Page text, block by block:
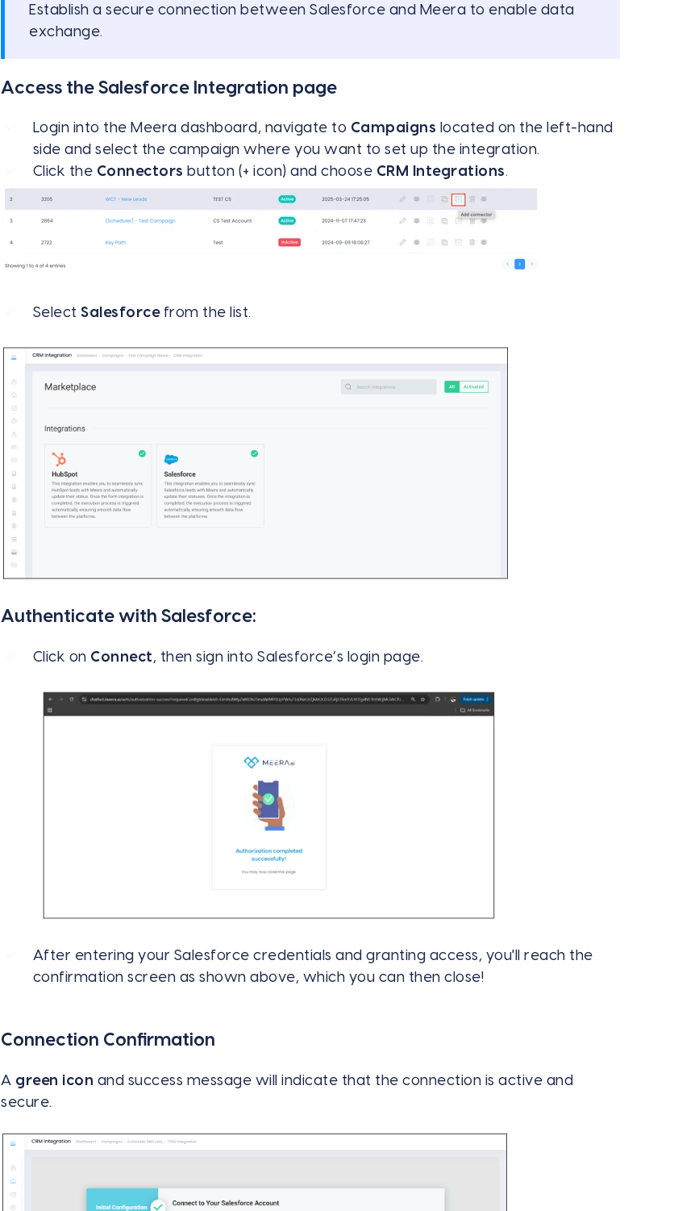
Establish a secure connection between Salesforce and Meera to enable data
exchange.
Access the Salesforce Integration page
Login into the Meera dashboard, navigate to Campaigns located on the left-hand
side and select the campaign where you want to set up the integration.
Click the Connectors button (+ icon) and choose CRM Integrations.
SelectSalesforcefrom the list.
Authenticate with Salesforce:
Click on Connect, then sign into Salesforce’s login page.
After entering your Salesforce credentials and granting access, you'll reach the
confirmation screen as shown above, which you can then close!
Connection Confirmation
A green icon and success message will indicate that the connection is active and
secure.